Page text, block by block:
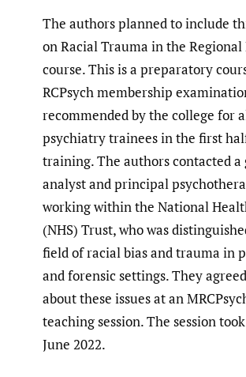
The authors planned to include
on Racial Trauma in the Regional
course. This is a preparatory
RCPsych membership
recommended by the college for
psychiatry trainees in the first
training. The authors contacted a
analyst and principal
working within the National
(NHS) Trust, who was
field of racial bias and trauma in
and forensic settings. They
about these issues at an
teaching session. The session
June 2022.